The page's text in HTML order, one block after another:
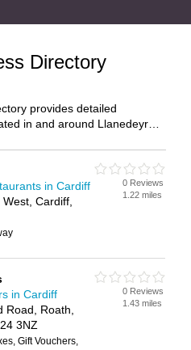
Directory
provides detailed
in and around Llanedeyrn,
Do you own a business
not
it on the
in Cardiff
Cardiff,
0 Reviews
1.22 miles
in Cardiff
Road, Roath,
3NZ
Gift Vouchers,
0 Reviews
1.43 miles